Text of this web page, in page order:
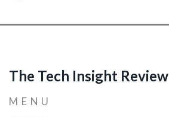
The Tech Insight Review
MENU